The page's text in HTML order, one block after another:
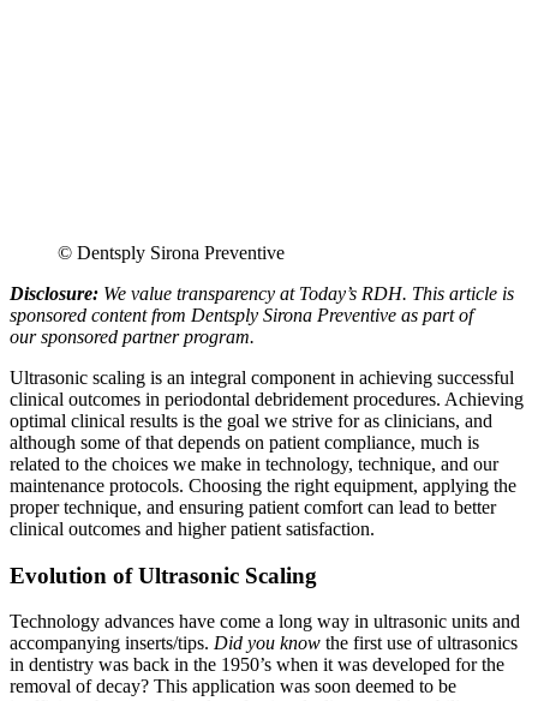
© Dentsply Sirona Preventive
Disclosure: We value transparency at Today’s RDH. This article is
sponsored content from Dentsply Sirona Preventive as part of
our sponsored partner program.
Ultrasonic scaling is an integral component in achieving successful
clinical outcomes in periodontal debridement procedures. Achieving
optimal clinical results is the goal we strive for as clinicians, and
although some of that depends on patient compliance, much is
related to the choices we make in technology, technique, and our
maintenance protocols. Choosing the right equipment, applying the
proper technique, and ensuring patient comfort can lead to better
clinical outcomes and higher patient satisfaction.
Evolution of Ultrasonic Scaling
Technology advances have come a long way in ultrasonic units and
accompanying inserts/tips. Did you know the first use of ultrasonics
in dentistry was back in the 1950’s when it was developed for the
removal of decay? This application was soon deemed to be